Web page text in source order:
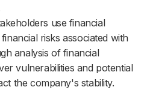
use financial
risks associated with
analysis of financial
vulnerabilities and potential
the company's stability.